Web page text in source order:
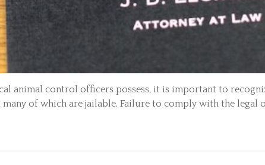
animal control officers possess, it is important to
of which are jailable. Failure to comply with the